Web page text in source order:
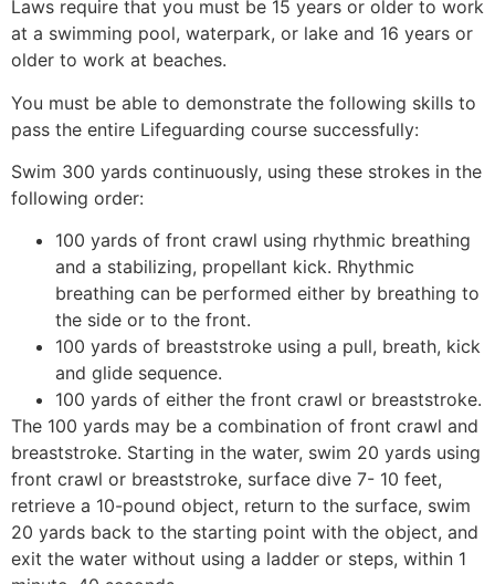
Laws require that you must be 15 years or older to work
at a swimming pool, waterpark, or lake and 16 years or
older to work at beaches.
You must be able to demonstrate the following skills to
pass the entire Lifeguarding course successfully:
Swim 300 yards continuously, using these strokes in the
following order:
100 yards of front crawl using rhythmic breathing
and a stabilizing, propellant kick. Rhythmic
breathing can be performed either by breathing to
the side or to the front.
100 yards of breaststroke using a pull, breath, kick
and glide sequence.
100 yards of either the front crawl or breaststroke.
The 100 yards may be a combination of front crawl and
breaststroke. Starting in the water, swim 20 yards using
front crawl or breaststroke, surface dive 7- 10 feet,
retrieve a 10-pound object, return to the surface, swim
20 yards back to the starting point with the object, and
exit the water without using a ladder or steps, within 1